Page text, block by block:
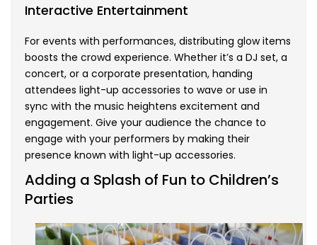
Interactive Entertainment
For events with performances, distributing glow items
boosts the crowd experience. Whether it’s a DJ set, a
concert, or a corporate presentation, handing
attendees light-up accessories to wave or use in
sync with the music heightens excitement and
engagement. Give your audience the chance to
engage with your performers by making their
presence known with light-up accessories.
Adding a Splash of Fun to Children’s
Parties